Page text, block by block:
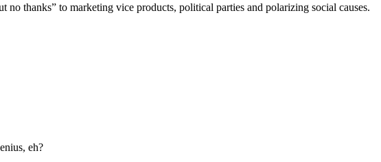
thanks” to marketing vice products, political parties and polarizing social causes.
eh?